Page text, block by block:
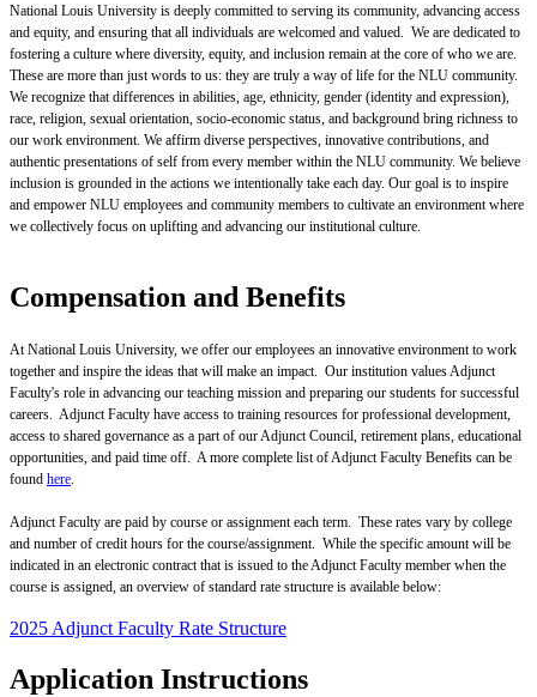
National Louis University is deeply committed to serving its community, advancing access
and equity, and ensuring that all individuals are welcomed and valued. We are dedicated to
fostering a culture where diversity, equity, and inclusion remain at the core of who we are.
These are more than just words to us: they are truly a way of life for the NLU community.
We recognize that differences in abilities, age, ethnicity, gender (identity and expression),
race, religion, sexual orientation, socio-economic status, and background bring richness to
our work environment. We affirm diverse perspectives, innovative contributions, and
authentic presentations of self from every member within the NLU community. We believe
inclusion is grounded in the actions we intentionally take each day. Our goal is to inspire
and empower NLU employees and community members to cultivate an environment where
we collectively focus on uplifting and advancing our institutional culture.
Compensation and Benefits
At National Louis University, we offer our employees an innovative environment to work
together and inspire the ideas that will make an impact. Our institution values Adjunct
Faculty's role in advancing our teaching mission and preparing our students for successful
careers. Adjunct Faculty have access to training resources for professional development,
access to shared governance as a part of our Adjunct Council, retirement plans, educational
opportunities, and paid time off. A more complete list of Adjunct Faculty Benefits can be
found here.
Adjunct Faculty are paid by course or assignment each term. These rates vary by college
and number of credit hours for the course/assignment. While the specific amount will be
indicated in an electronic contract that is issued to the Adjunct Faculty member when the
course is assigned, an overview of standard rate structure is available below:
2025 Adjunct Faculty Rate Structure
Application Instructions